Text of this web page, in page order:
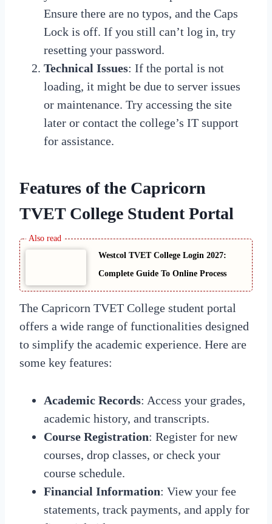
Ensure there are no typos, and the Caps
Lock is off. If you still can’t log in, try
resetting your password.
Technical Issues: If the portal is not
loading, it might be due to server issues
or maintenance. Try accessing the site
later or contact the college’s IT support
for assistance.
Features of the Capricorn
TVET College Student Portal
Westcol TVET College Login 2027:
Complete Guide To Online Process
The Capricorn TVET College student portal
offers a wide range of functionalities designed
to simplify the academic experience. Here are
some key features:
Academic Records: Access your grades,
academic history, and transcripts.
Course Registration: Register for new
courses, drop classes, or check your
course schedule.
Financial Information: View your fee
statements, track payments, and apply for